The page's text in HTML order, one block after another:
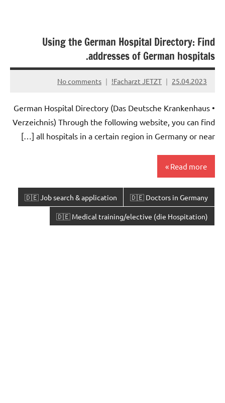
Using the German Hospital Directory: Find
addresses of German hospitals.
25.04.2023
Facharzt JETZT!
No comments
• German Hospital Directory (Das Deutsche Krankenhaus
Verzeichnis) Through the following website, you can find
all hospitals in a certain region in Germany or near […]
Read more
🇩🇪 Doctors in Germany
🇩🇪 Job search & application
🇩🇪 Medical training/elective (die Hospitation)